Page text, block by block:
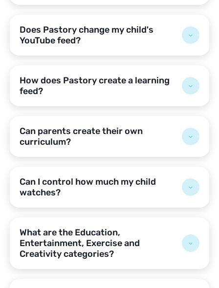
Does Pastory change my child's
YouTube feed?
How does Pastory create a learning
feed?
Can parents create their own
curriculum?
Can I control how much my child
watches?
What are the Education,
Entertainment, Exercise and
Creativity categories?